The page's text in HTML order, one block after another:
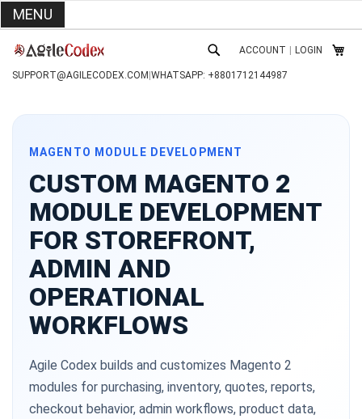
MENU
TO
CONTENT
SUPPORT@AGILECODEX.COM WHATSAPP: +8801712144987
SEARCHACCOUNT LOGIN MY
MAGENTO MODULE DEVELOPMENT
CUSTOM MAGENTO 2
MODULE DEVELOPMENT
FOR STOREFRONT,
ADMIN AND
OPERATIONAL
WORKFLOWS
Agile Codex builds and customizes Magento 2
modules for purchasing, inventory, quotes, reports,
checkout behavior, admin workflows, product data,